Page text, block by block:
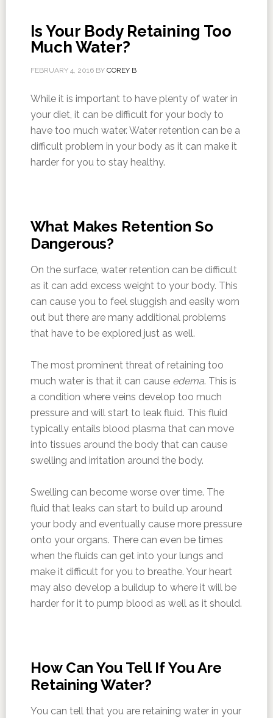
Is Your Body Retaining Too
Much Water?
FEBRUARY 4, 2016BY COREY B
While it is important to have plenty of water in
your diet, it can be difficult for your body to
have too much water. Water retention can be a
difficult problem in your body as it can make it
harder for you to stay healthy.
What Makes Retention So
Dangerous?
On the surface, water retention can be difficult
as it can add excess weight to your body. This
can cause you to feel sluggish and easily worn
out but there are many additional problems
that have to be explored just as well.
The most prominent threat of retaining too
much water is that it can cause edema. This is
a condition where veins develop too much
pressure and will start to leak fluid. This fluid
typically entails blood plasma that can move
into tissues around the body that can cause
swelling and irritation around the body.
Swelling can become worse over time. The
fluid that leaks can start to build up around
your body and eventually cause more pressure
onto your organs. There can even be times
when the fluids can get into your lungs and
make it difficult for you to breathe. Your heart
may also develop a buildup to where it will be
harder for it to pump blood as well as it should.
How Can You Tell If You Are
Retaining Water?
You can tell that you are retaining water in your